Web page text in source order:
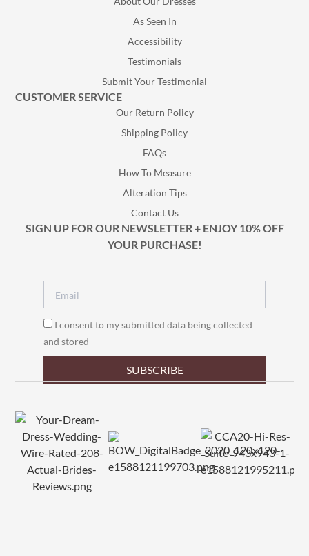
As Seen In
Accessibility
Testimonials
Submit Your Testimonial
CUSTOMER SERVICE
Our Return Policy
Shipping Policy
FAQs
How To Measure
Alteration Tips
Contact Us
SIGN UP FOR OUR NEWSLETTER + ENJOY 10% OFF
YOUR PURCHASE!
I consent to my submitted data being collected
and stored
SUBSCRIBE